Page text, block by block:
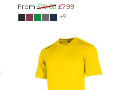
From £10.65 £7.99
+9